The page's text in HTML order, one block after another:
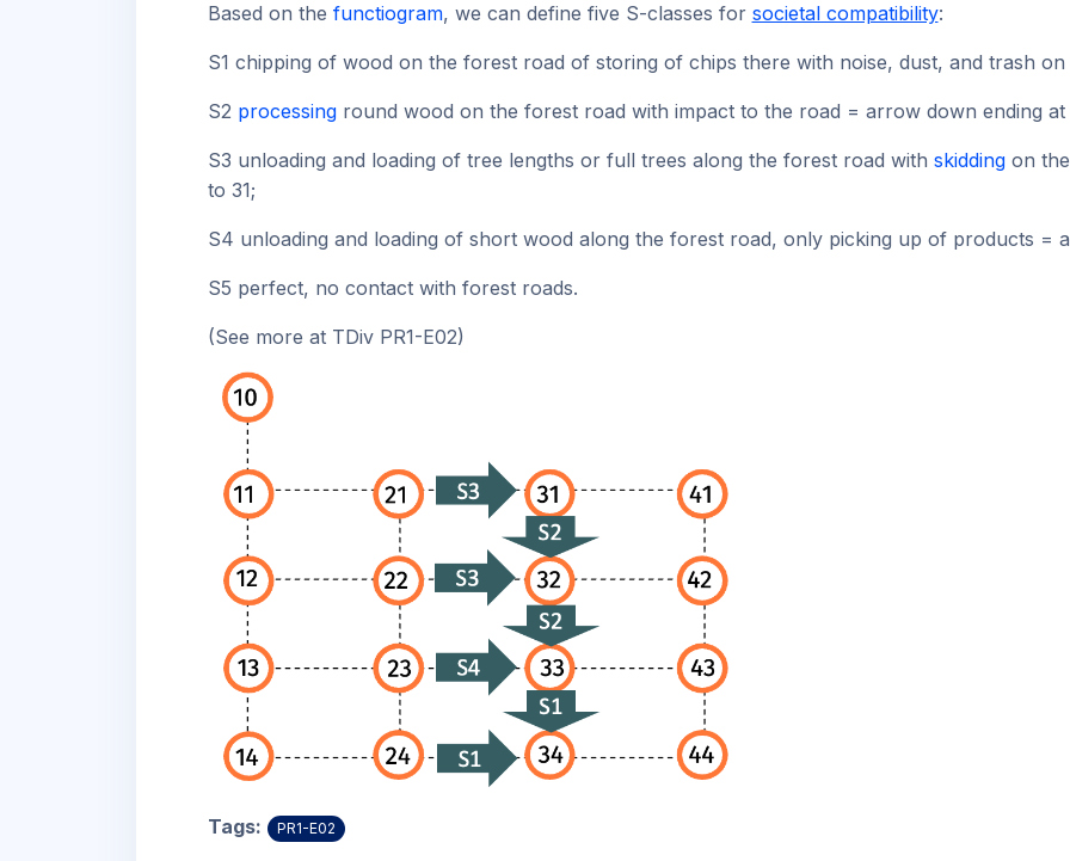
Based on the functiogram, we can define five S-classes for societal compatibility:
S1 chipping of wood on the forest road of storing of chips there with noise, dust, and trash
S2 processinground wood on the forest road with impact to the road = arrow down ending at
S3 unloading and loading of tree lengths or full trees along the forest road with skiddingon the
to 31;
S4 unloading and loading of short wood along the forest road, only picking up of products =
S5 perfect, no contact with forest roads.
(See more at TDiv PR1-E02)
Tags: PR1-E02